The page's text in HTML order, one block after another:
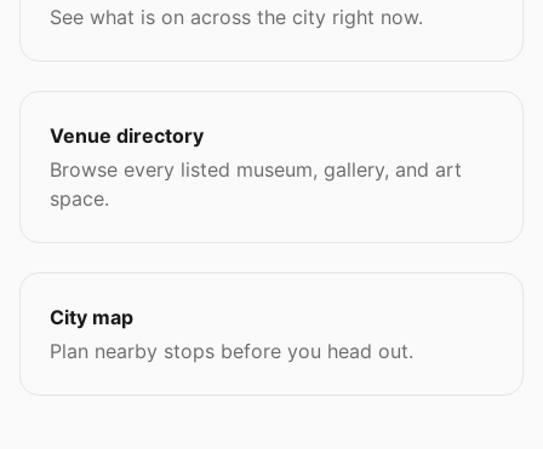
See what is on across the city right now.
Venue directory
Browse every listed museum, gallery, and art
space.
City map
Plan nearby stops before you head out.